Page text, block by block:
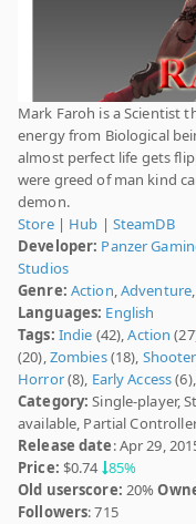
Mark Faroh is a Scientist
energy from Biological
almost perfect life gets
were greed of man kind
demon.
Store| Hub | SteamDB
Developer: Panzer
Studios
Genre: Action,Adventure
Languages: English
Tags: Indie (42),Action
(20),Zombies(18), Shooter
Horror(8), Early Access(6),
Category: Single-player,
available, Partial
Release date: Apr 29,
Price: $0.74 85%
Old userscore: 20%
Followers: 715